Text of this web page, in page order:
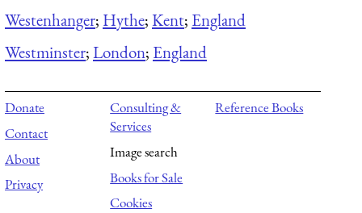
Westenhanger; Hythe;Kent; England
Westminster;London; England
Donate
Contact
About
Privacy
Consulting &
Services
Image search
Books for Sale
Cookies
Reference Books